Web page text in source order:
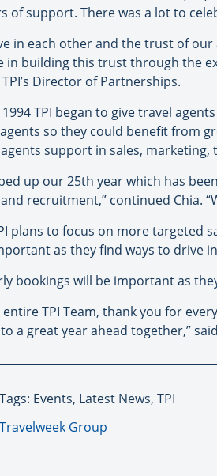
of support. There was a lot to
in each other and the trust of
in building this trust through the
Director of Partnerships.
TPI began to give travel
so they could benefit from
support in sales, marketing,
up our 25th year which has
recruitment,” continued Chia.
plans to focus on more targeted
as they find ways to drive
bookings will be important as
entire TPI Team, thank you for
a great year ahead together,”
Tags: Events, Latest News, TPI
By:
Travelweek Group